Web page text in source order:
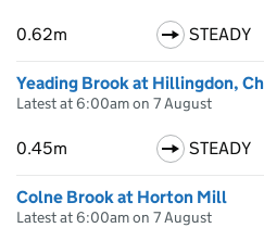
0.62m STEADY
Yeading Brook at Hillingdon,
Latest at 6:00am on 7 August
0.45m STEADY
Colne Brook at Horton Mill
Latest at 6:00am on 7 August